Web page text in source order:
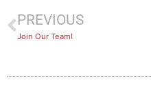
PREVIOUS
Join Our Team!